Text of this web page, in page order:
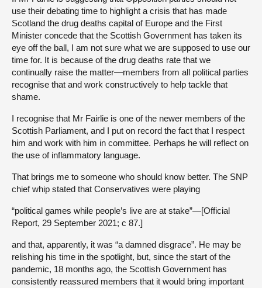
use their debating time to highlight a crisis that has made
Scotland the drug deaths capital of Europe and the First
Minister concede that the Scottish Government has taken its
eye off the ball, I am not sure what we are supposed to use our
time for. It is because of the drug deaths rate that we
continually raise the matter—members from all political parties
recognise that and work constructively to help tackle that
shame.
I recognise that Mr Fairlie is one of the newer members of the
Scottish Parliament, and I put on record the fact that I respect
him and work with him in committee. Perhaps he will reflect on
the use of inflammatory language.
That brings me to someone who should know better. The SNP
chief whip stated that Conservatives were playing
“political games while people’s live are at stake”—[Official
Report, 29 September 2021; c 87.]
and that, apparently, it was “a damned disgrace”. He may be
relishing his time in the spotlight, but, since the start of the
pandemic, 18 months ago, the Scottish Government has
consistently reassured members that it would bring important